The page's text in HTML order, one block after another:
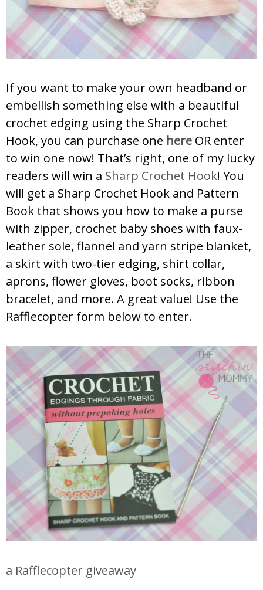
If you want to make your own headband or
embellish something else with a beautiful
crochet edging using the Sharp Crochet
Hook, you can purchase one here OR enter
to win one now! That’s right, one of my lucky
readers will win a Sharp Crochet Hook! You
will get a Sharp Crochet Hook and Pattern
Book that shows you how to make a purse
with zipper, crochet baby shoes with faux-
leather sole, flannel and yarn stripe blanket,
a skirt with two-tier edging, shirt collar,
aprons, flower gloves, boot socks, ribbon
bracelet, and more. A great value! Use the
Rafflecopter form below to enter.
a Rafflecopter giveaway